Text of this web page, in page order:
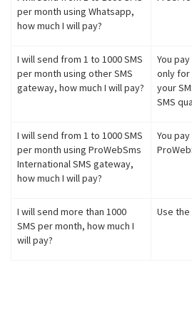
per month using Whatsapp,
how much I will pay?
I will send from 1 to 1000 SMS
per month using other SMS
gateway, how much I will pay?
You
only for
your
SMS
I will send from 1 to 1000 SMS
per month using ProWebSms
International SMS gateway,
how much I will pay?
You
I will send more than 1000
SMS per month, how much I
will pay?
Use